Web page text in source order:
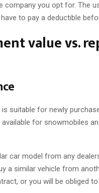
company you opt for. The
to pay a deductible
value vs.
suitable for newly
for snowmobiles
car model from any
similar vehicle from
or you will be obliged